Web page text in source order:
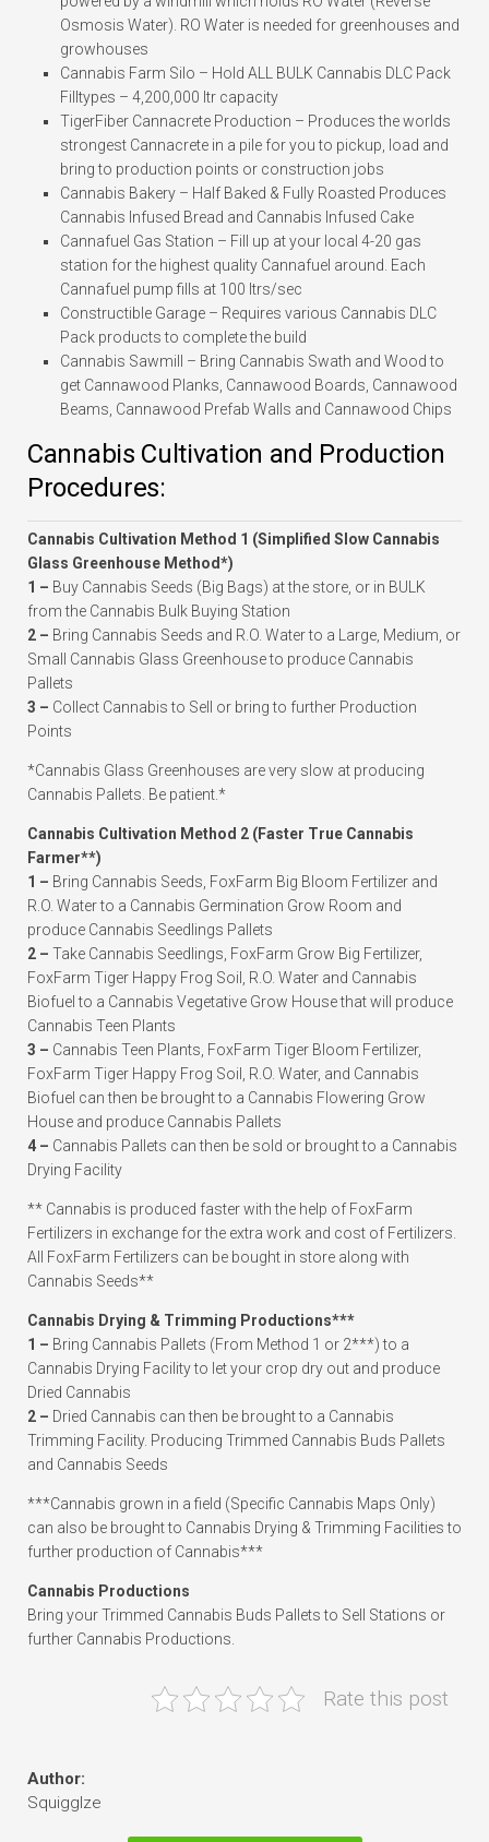
Osmosis Water). RO Water is needed for greenhouses and
growhouses
Cannabis Farm Silo – Hold ALL BULK Cannabis DLC Pack
Filltypes – 4,200,000 ltr capacity
TigerFiber Cannacrete Production – Produces the worlds
strongest Cannacrete in a pile for you to pickup, load and
bring to production points or construction jobs
Cannabis Bakery – Half Baked & Fully Roasted Produces
Cannabis Infused Bread and Cannabis Infused Cake
Cannafuel Gas Station – Fill up at your local 4-20 gas
station for the highest quality Cannafuel around. Each
Cannafuel pump fills at 100 ltrs/sec
Constructible Garage – Requires various Cannabis DLC
Pack products to complete the build
Cannabis Sawmill – Bring Cannabis Swath and Wood to
get Cannawood Planks, Cannawood Boards, Cannawood
Beams, Cannawood Prefab Walls and Cannawood Chips
Cannabis Cultivation and Production
Procedures:
Cannabis Cultivation Method 1 (Simplified Slow Cannabis
Glass Greenhouse Method*)
1 – Buy Cannabis Seeds (Big Bags) at the store, or in BULK
from the Cannabis Bulk Buying Station
2 – Bring Cannabis Seeds and R.O. Water to a Large, Medium, or
Small Cannabis Glass Greenhouse to produce Cannabis
Pallets
3 – Collect Cannabis to Sell or bring to further Production
Points
*Cannabis Glass Greenhouses are very slow at producing
Cannabis Pallets. Be patient.*
Cannabis Cultivation Method 2 (Faster True Cannabis
Farmer**)
1 – Bring Cannabis Seeds, FoxFarm Big Bloom Fertilizer and
R.O. Water to a Cannabis Germination Grow Room and
produce Cannabis Seedlings Pallets
2 – Take Cannabis Seedlings, FoxFarm Grow Big Fertilizer,
FoxFarm Tiger Happy Frog Soil, R.O. Water and Cannabis
Biofuel to a Cannabis Vegetative Grow House that will produce
Cannabis Teen Plants
3 – Cannabis Teen Plants, FoxFarm Tiger Bloom Fertilizer,
FoxFarm Tiger Happy Frog Soil, R.O. Water, and Cannabis
Biofuel can then be brought to a Cannabis Flowering Grow
House and produce Cannabis Pallets
4 – Cannabis Pallets can then be sold or brought to a Cannabis
Drying Facility
** Cannabis is produced faster with the help of FoxFarm
Fertilizers in exchange for the extra work and cost of Fertilizers.
All FoxFarm Fertilizers can be bought in store along with
Cannabis Seeds**
Cannabis Drying & Trimming Productions***
1 – Bring Cannabis Pallets (From Method 1 or 2***) to a
Cannabis Drying Facility to let your crop dry out and produce
Dried Cannabis
2 – Dried Cannabis can then be brought to a Cannabis
Trimming Facility. Producing Trimmed Cannabis Buds Pallets
and Cannabis Seeds
***Cannabis grown in a field (Specific Cannabis Maps Only)
can also be brought to Cannabis Drying & Trimming Facilities to
further production of Cannabis***
Cannabis Productions
Bring your Trimmed Cannabis Buds Pallets to Sell Stations or
further Cannabis Productions.
Rate this post
Author:
Squigglze